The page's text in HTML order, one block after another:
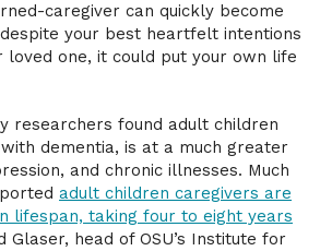
caregiver can quickly become
your best heartfelt intentions
one, it could put your own life
researchers found adult children
dementia, is at a much greater
and chronic illnesses. Much
adult children caregivers are
lifespan, taking four to eight years
Glaser, head of OSU’s Institute for